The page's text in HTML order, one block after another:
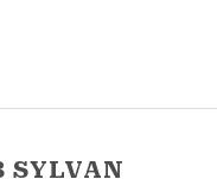
SYLVAN